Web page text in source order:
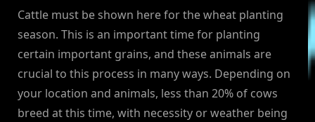
Cattle must be shown here for the wheat planting
season. This is an important time for planting
certain important grains, and these animals are
crucial to this process in many ways. Depending on
your location and animals, less than 20% of cows
breed at this time, with necessity or weather being